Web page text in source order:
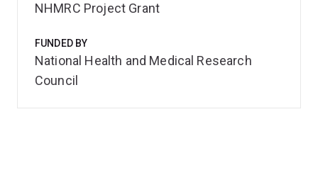
NHMRC Project Grant
FUNDED BY
National Health and Medical Research
Council